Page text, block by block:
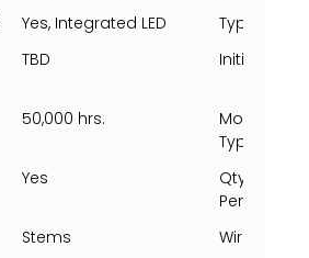
Yes, Integrated LED
Type
TBD Initial
50,000 hrs.
Mounting
Types
Yes
Qty Of
Pendants
Stems Wire Type